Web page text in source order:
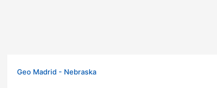
Geo Madrid - Nebraska